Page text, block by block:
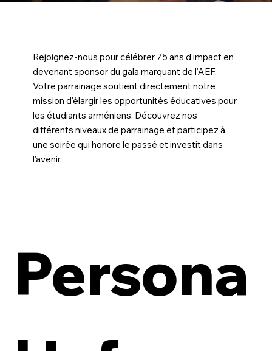
Rejoignez-nous pour célébrer 75 ans d'impact en
devenant sponsor du gala marquant de l'AEF.
Votre parrainage soutient directement notre
mission d'élargir les opportunités éducatives pour
les étudiants arméniens. Découvrez nos
différents niveaux de parrainage et participez à
une soirée qui honore le passé et investit dans
l'avenir.
Persona